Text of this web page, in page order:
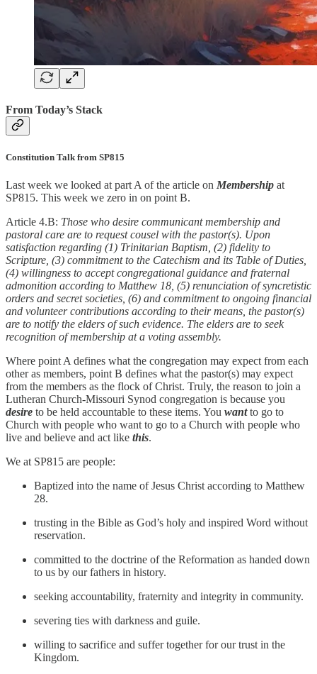
From Today’s Stack
Constitution Talk from SP815
Last week we looked at part A of the article on Membership at
SP815. This week we zero in on point B.
Article 4.B: Those who desire communicant membership and
pastoral care are to request cousel with the pastor(s). Upon
satisfaction regarding (1) Trinitarian Baptism, (2) fidelity to
Scripture, (3) commitment to the Catechism and its Table of Duties,
(4) willingness to accept congregational guidance and fraternal
admonition according to Matthew 18, (5) renunciation of syncretistic
orders and secret societies, (6) and commitment to ongoing financial
and volunteer contributions according to their means, the pastor(s)
are to notify the elders of such evidence. The elders are to seek
recognition of membership at a voting assembly.
Where point A defines what the congregation may expect from each
other as members, point B defines what the pastor(s) may expect
from the members as the flock of Christ. Truly, the reason to join a
Lutheran Church-Missouri Synod congregation is because you
desire to be held accountable to these items. You wantto go to
Church with people who want to go to a Church with people who
live and believe and act like this.
We at SP815 are people:
Baptized into the name of Jesus Christ according to Matthew
28.
trusting in the Bible as God’s holy and inspired Word without
reservation.
committed to the doctrine of the Reformation as handed down
to us by our fathers in history.
seeking accountability, fraternity and integrity in community.
severing ties with darkness and guile.
willing to sacrifice and suffer together for our trust in the
Kingdom.